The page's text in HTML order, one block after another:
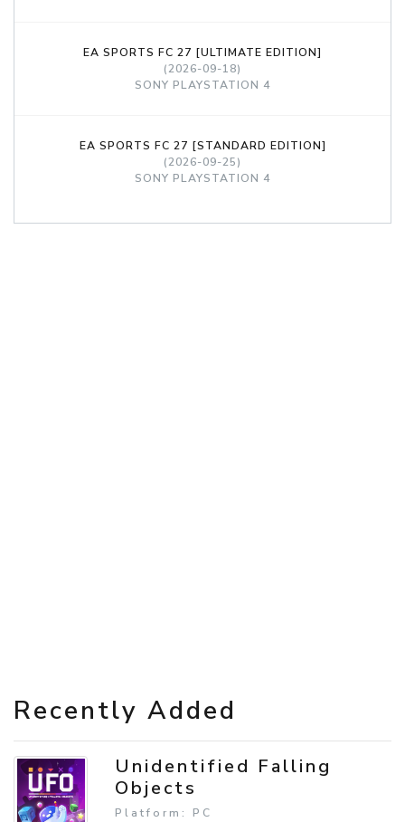
Recently Added
Unidentified Falling
Objects
Platform: PC
EA SPORTS FC 27 [ULTIMATE EDITION]
(2026-09-18)
SONY PLAYSTATION 4
EA SPORTS FC 27 [STANDARD EDITION]
(2026-09-25)
SONY PLAYSTATION 4